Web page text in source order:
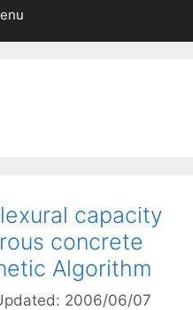
capacity
concrete
Algorithm
2006/06/07